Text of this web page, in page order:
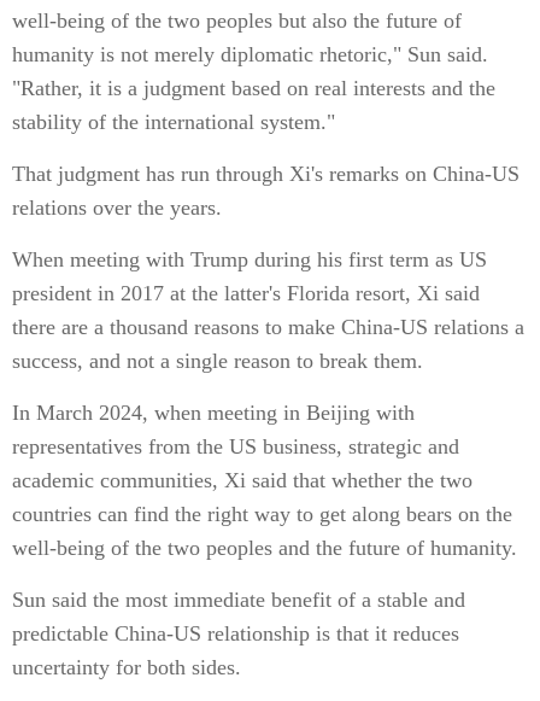
well-being of the two peoples but also the future of
humanity is not merely diplomatic rhetoric," Sun said.
"Rather, it is a judgment based on real interests and the
stability of the international system."
That judgment has run through Xi's remarks on China-US
relations over the years.
When meeting with Trump during his first term as US
president in 2017 at the latter's Florida resort, Xi said
there are a thousand reasons to make China-US relations a
success, and not a single reason to break them.
In March 2024, when meeting in Beijing with
representatives from the US business, strategic and
academic communities, Xi said that whether the two
countries can find the right way to get along bears on the
well-being of the two peoples and the future of humanity.
Sun said the most immediate benefit of a stable and
predictable China-US relationship is that it reduces
uncertainty for both sides.